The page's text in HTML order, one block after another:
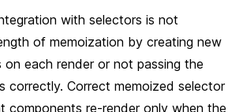
with selectors is not
of memoization by creating new
on each render or not passing the
correctly. Correct memoized selector
components re-render only when the